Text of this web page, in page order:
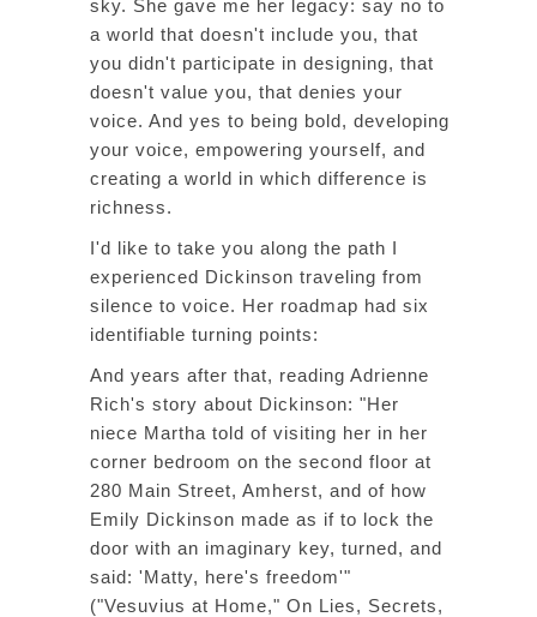
sky. She gave me her legacy: say no to
a world that doesn't include you, that
you didn't participate in designing, that
doesn't value you, that denies your
voice. And yes to being bold, developing
your voice, empowering yourself, and
creating a world in which difference is
richness.
I'd like to take you along the path I
experienced Dickinson traveling from
silence to voice. Her roadmap had six
identifiable turning points:
And years after that, reading Adrienne
Rich's story about Dickinson: "Her
niece Martha told of visiting her in her
corner bedroom on the second floor at
280 Main Street, Amherst, and of how
Emily Dickinson made as if to lock the
door with an imaginary key, turned, and
said: 'Matty, here's freedom'"
("Vesuvius at Home," On Lies, Secrets,